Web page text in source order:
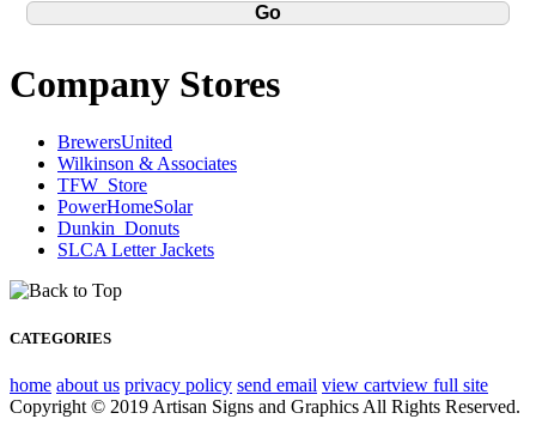
Company Stores
BrewersUnited
Wilkinson & Associates
TFW_Store
PowerHomeSolar
Dunkin_Donuts
SLCA Letter Jackets
CATEGORIES
home about us privacy policy send email view cartview full site
Copyright © 2019 Artisan Signs and Graphics All Rights Reserved.